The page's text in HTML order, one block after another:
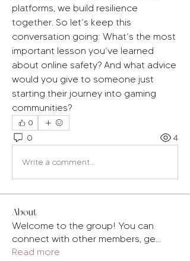
platforms, we build resilience
together. So let’s keep this
conversation going: What’s the most
important lesson you’ve learned
about online safety? And what advice
would you give to someone just
starting their journey into gaming
communities?
0
0 4
Write a comment...
About
Welcome to the group! You can
connect with other members, ge...
Read more